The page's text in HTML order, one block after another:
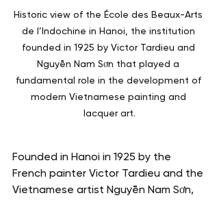
Historic view of the École des Beaux-Arts
de l’Indochine in Hanoi, the institution
founded in 1925 by Victor Tardieu and
Nguyễn Nam Sơn that played a
fundamental role in the development of
modern Vietnamese painting and
lacquer art.
Founded in Hanoi in 1925 by the
French painter Victor Tardieu and the
Vietnamese artist Nguyễn Nam Sơn,